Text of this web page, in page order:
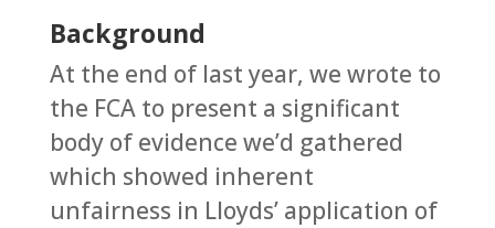
Background
At the end of last year, we wrote to
the FCA to present a significant
body of evidence we’d gathered
which showed inherent
unfairness in Lloyds’ application of